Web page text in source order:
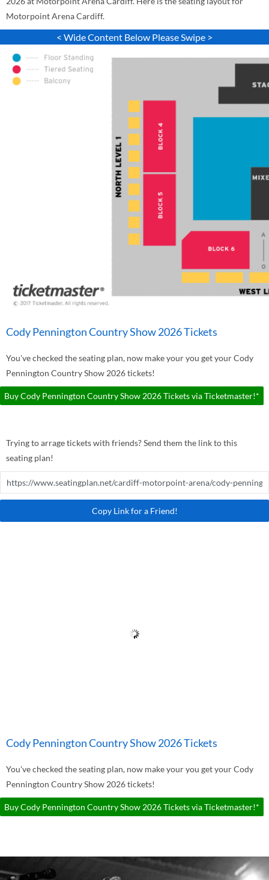
Motorpoint Arena Cardiff.
< Wide Content Below Please Swipe >
Cody Pennington Country Show 2026 Tickets
You've checked the seating plan, now make your you get your Cody
Pennington Country Show 2026 tickets!
Buy Cody Pennington Country Show 2026 Tickets via Ticketmaster!*
Trying to arrage tickets with friends? Send them the link to this
seating plan!
Copy Link for a Friend!
Cody Pennington Country Show 2026 Tickets
You've checked the seating plan, now make your you get your Cody
Pennington Country Show 2026 tickets!
Buy Cody Pennington Country Show 2026 Tickets via Ticketmaster!*